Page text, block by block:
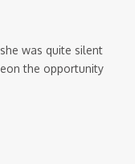
was quite silent
the opportunity